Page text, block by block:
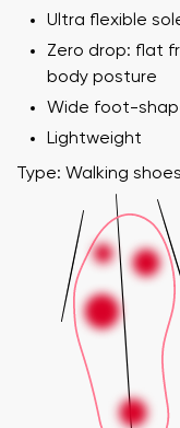
Ultra flexible
Zero drop: flat
body posture
Wide foot-
Lightweight
Type: Walking shoes